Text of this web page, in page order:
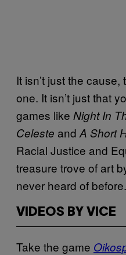
It isn’t just the
one. It isn’t just that
games like Night In
Celeste and A Short
Racial Justice and
treasure trove of art
never heard of before.
VIDEOS BY VICE
Take the game